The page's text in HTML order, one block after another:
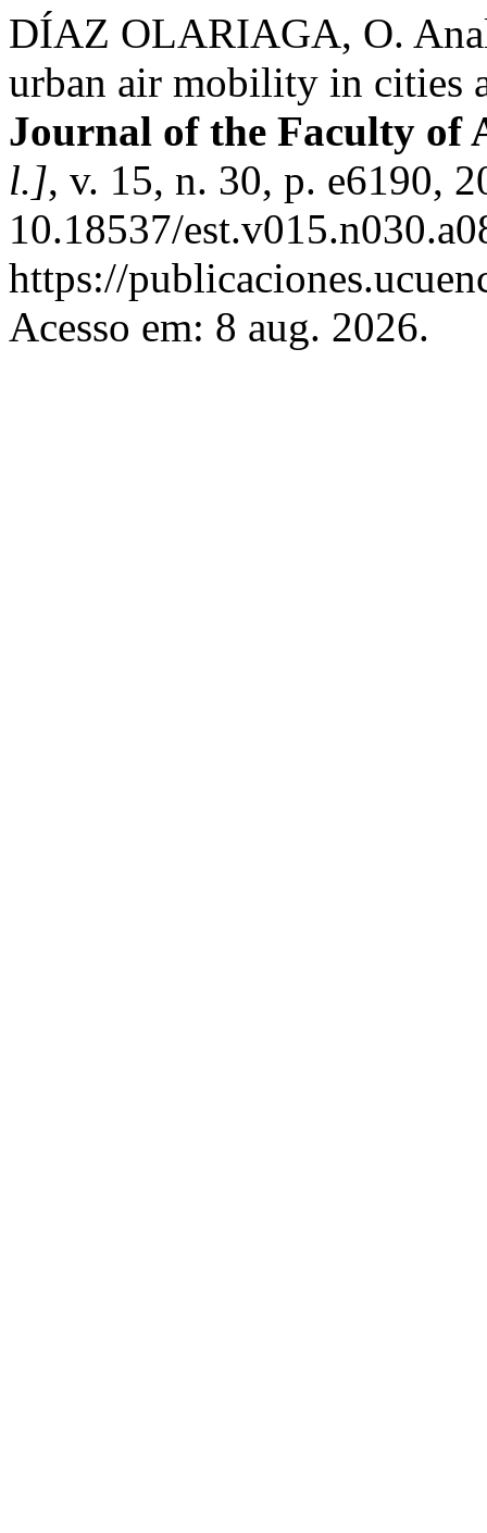
DÍAZ OLARIAGA, O.
urban air mobility in cities
Journal of the Faculty of
l.], v. 15, n. 30, p. e6190,
10.18537/
https://
Acesso em: 8 aug. 2026.